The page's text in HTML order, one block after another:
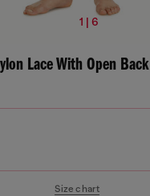
1 | 6
Lace With Open Back
Size chart